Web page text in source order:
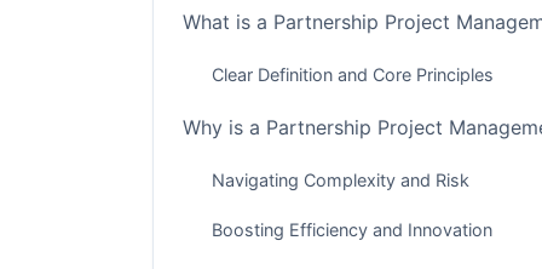
What is a Partnership Project
Clear Definition and Core Principles
Why is a Partnership Project
Navigating Complexity and Risk
Boosting Efficiency and Innovation